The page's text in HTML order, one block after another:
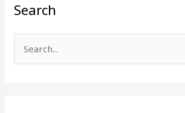
Search